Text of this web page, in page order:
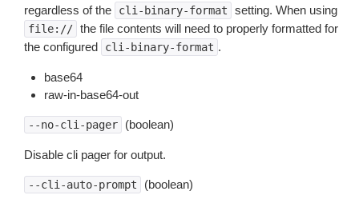
regardless of the
cli-binary-format setting. When using
file:// the file contents will need to properly formatted for
the configured
cli-binary-format .
base64
raw-in-base64-out
--no-cli-pager (boolean)
Disable cli pager for output.
--cli-auto-prompt (boolean)